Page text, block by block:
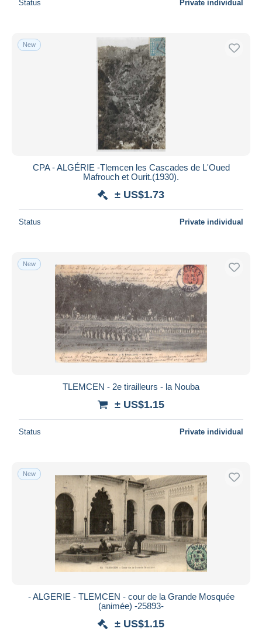
Status Private individual
New
CPA - ALGÉRIE -Tlemcen les Cascades de L'Oued
Mafrouch et Ourit.(1930).
± US$1.73
Status Private individual
New
TLEMCEN - 2e tirailleurs - la Nouba
± US$1.15
Status Private individual
New
- ALGERIE - TLEMCEN - cour de la Grande Mosquée
(animée) -25893-
± US$1.15